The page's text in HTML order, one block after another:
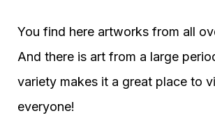
You find here artworks from all
And there is art from a large
variety makes it a great place to
everyone!